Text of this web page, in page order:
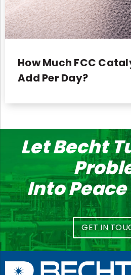
How Much FCC
Add Per Day?
Let Becht
Into
GET IN